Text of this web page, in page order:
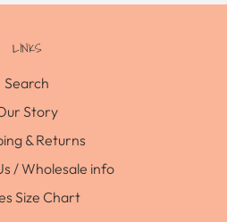
LINKS
Search
Story
& Returns
/ Wholesale info
Size Chart